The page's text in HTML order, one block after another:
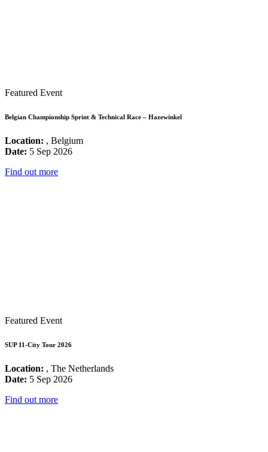
Featured Event
Belgian Championship Sprint & Technical Race – Hazewinkel
Location: , Belgium
Date: 5 Sep 2026
Find out more
Featured Event
SUP 11-City Tour 2026
Location: , The Netherlands
Date: 5 Sep 2026
Find out more